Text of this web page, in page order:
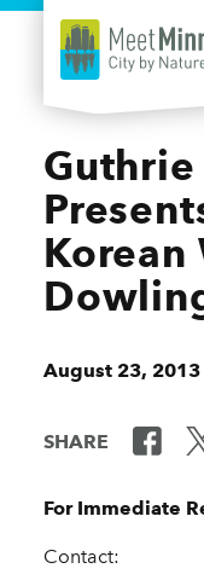
Skip to content
Guthrie
Korean
August 23, 2013
SHARE
For Immediate
Contact: